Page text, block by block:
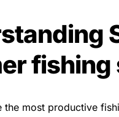
fishing
the most productive